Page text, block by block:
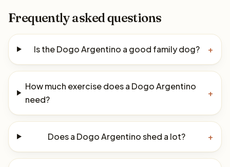
Frequently asked questions
Is the Dogo Argentino a good family dog? +
How much exercise does a Dogo Argentino
need?
+
Does a Dogo Argentino shed a lot? +